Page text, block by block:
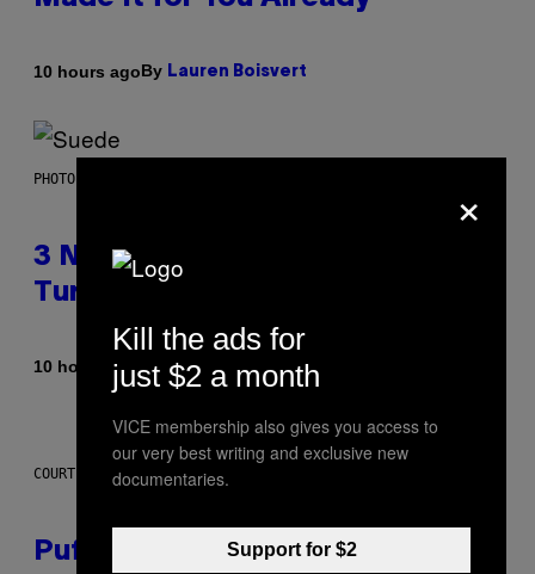
10 hours agoBy Lauren Boisvert
PHOTO BY NIELS VAN IPEREN/GETTY IMAGES
3 No-Skip Britpop Albums
Turning 30 This Year
10 hours agoBy Dan Milam
COURTESY OF PUFFCO
Puffco Went Full Gamer With Its
×
Kill the ads for
just $2 a month
VICE membership also gives you access to
our very best writing and exclusive new
documentaries.
Support for $2